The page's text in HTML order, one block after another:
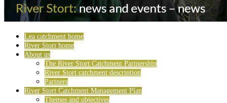
Lea catchment home
River Stort home
About us
The River Stort Catchment Partnership
River Stort catchment description
Partners
River Stort Catchment Management Plan
Themes and objectives